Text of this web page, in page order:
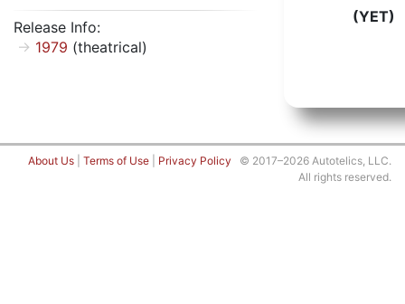
Release Info:
1979 (theatrical)
(YET)
About Us Terms of Use Privacy Policy © 2017–2026 Autotelics, LLC.
All rights reserved.